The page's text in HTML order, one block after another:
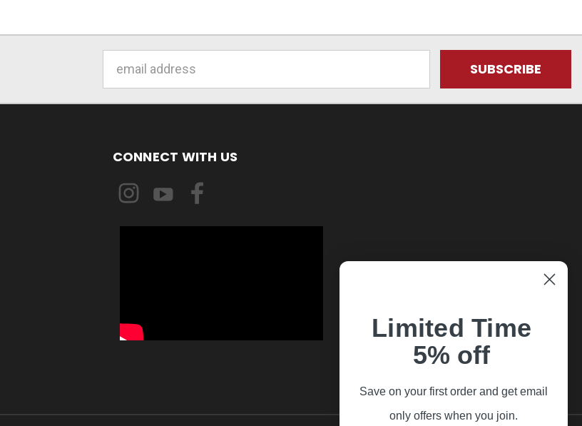
CONNECT WITH US
Limited Time
5% off
Save on your first order and get email
only offers when you join.